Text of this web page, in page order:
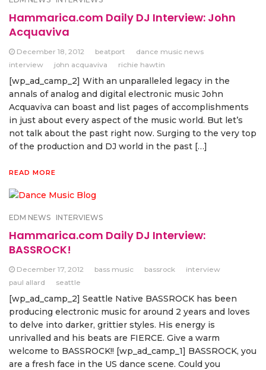
Hammarica.com Daily DJ Interview: John
Acquaviva
December 18, 2012 beatport
dance music news
interview
john acquaviva richie hawtin
[wp_ad_camp_2] With an unparalleled legacy in the
annals of analog and digital electronic music John
Acquaviva can boast and list pages of accomplishments
in just about every aspect of the music world. But let’s
not talk about the past right now. Surging to the very top
of the production and DJ world in the past […]
READ MORE
EDM NEWS INTERVIEWS
Hammarica.com Daily DJ Interview:
BASSROCK!
December 17, 2012 bass music bassrock
interview
paul allard
seattle
[wp_ad_camp_2] Seattle Native BASSROCK has been
producing electronic music for around 2 years and loves
to delve into darker, grittier styles. His energy is
unrivalled and his beats are FIERCE. Give a warm
welcome to BASSROCK!! [wp_ad_camp_1] BASSROCK, you
are a fresh face in the US dance scene. Could you